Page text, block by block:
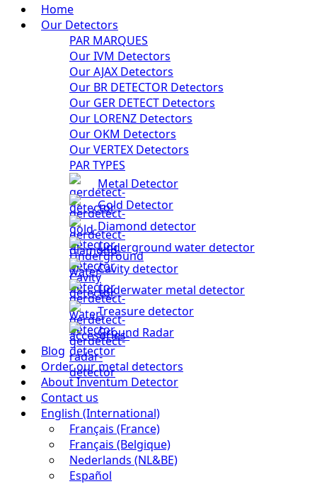
Home
Our Detectors
PAR MARQUES
Our IVM Detectors
Our AJAX Detectors
Our BR DETECTOR Detectors
Our GER DETECT Detectors
Our LORENZ Detectors
Our OKM Detectors
Our VERTEX Detectors
PAR TYPES
Metal Detector
Gold Detector
Diamond detector
Underground water detector
Cavity detector
Underwater metal detector
Treasure detector
Ground Radar
Blog
Order our metal detectors
About Inventum Detector
Contact us
English (International)
Français (France)
Français (Belgique)
Nederlands (NL&BE)
Español